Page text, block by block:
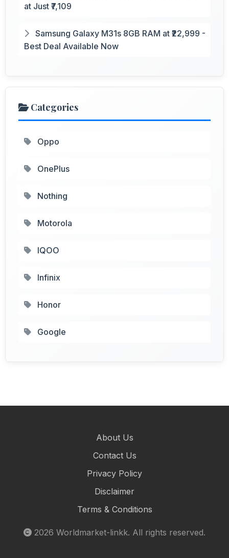
at Just ₹7,109
Samsung Galaxy M31s 8GB RAM at ₹22,999 -
Best Deal Available Now
Categories
Oppo
OnePlus
Nothing
Motorola
IQOO
Infinix
Honor
Google
About Us
Contact Us
Privacy Policy
Disclaimer
Terms & Conditions
2026 Worldmarket-linkk. All rights reserved.